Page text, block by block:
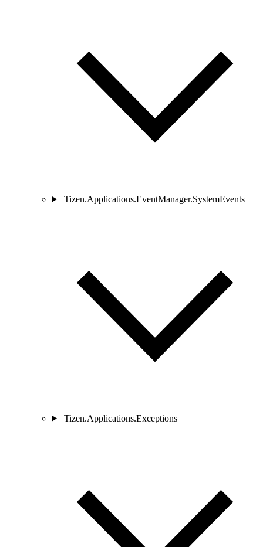
Tizen.Applications.EventManager.SystemEvents
Tizen.Applications.Exceptions